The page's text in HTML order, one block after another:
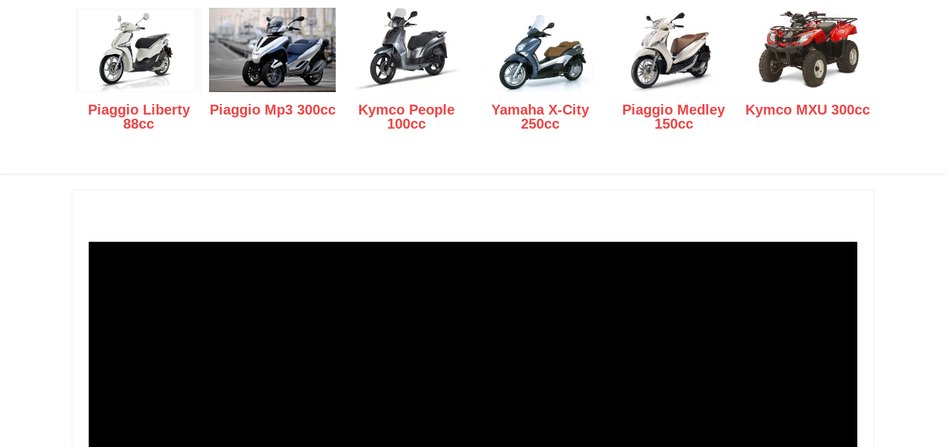
Piaggio Liberty
88cc
Piaggio Mp3 300cc
Kymco People
100cc
Yamaha X-City
250cc
Piaggio Medley
150cc
Kymco MXU 300cc